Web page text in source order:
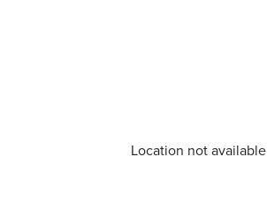
Location not available